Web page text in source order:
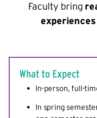
Faculty bring
experiences
What to Expect
In-person, full-
In spring